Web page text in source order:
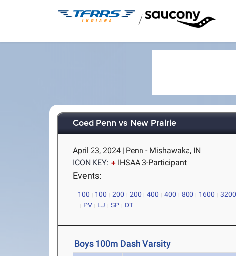
/
Coed Penn vs New Prairie
April 23, 2024 | Penn - Mishawaka, IN
ICON KEY:
IHSAA 3-Participant
Events:
100 100 200 200 400 400 800 1600 3200
PV
LJ SP DT
Boys 100m Dash Varsity